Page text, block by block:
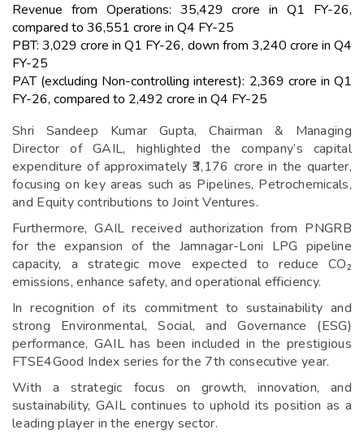
Revenue from Operations: ₹35,429 crore in Q1 FY-26,
compared to ₹36,551 crore in Q4 FY-25
PBT: ₹3,029 crore in Q1 FY-26, down from ₹3,240 crore in Q4
FY-25
PAT (excluding Non-controlling interest): ₹2,369 crore in Q1
FY-26, compared to ₹2,492 crore in Q4 FY-25
Shri Sandeep Kumar Gupta, Chairman & Managing
Director of GAIL, highlighted the company’s capital
expenditure of approximately ₹3,176 crore in the quarter,
focusing on key areas such as Pipelines, Petrochemicals,
and Equity contributions to Joint Ventures.
Furthermore, GAIL received authorization from PNGRB
for the expansion of the Jamnagar-Loni LPG pipeline
capacity, a strategic move expected to reduce CO₂
emissions, enhance safety, and operational efficiency.
In recognition of its commitment to sustainability and
strong Environmental, Social, and Governance (ESG)
performance, GAIL has been included in the prestigious
FTSE4Good Index series for the 7th consecutive year.
With a strategic focus on growth, innovation, and
sustainability, GAIL continues to uphold its position as a
leading player in the energy sector.